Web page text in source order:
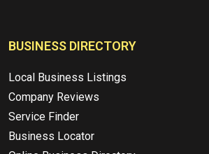
BUSINESS DIRECTORY
Local Business Listings
Company Reviews
Service Finder
Business Locator